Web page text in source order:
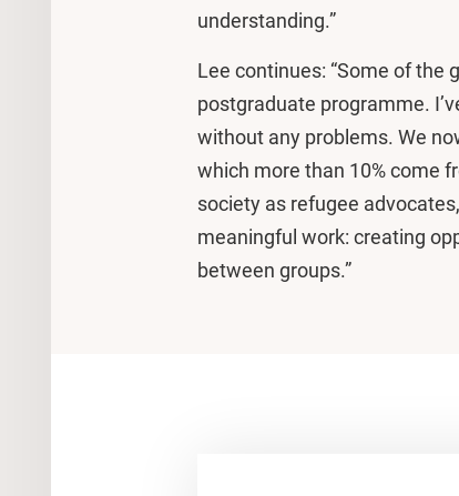
understanding.”
Lee continues: “Some of the
postgraduate programme.
without any problems. We
which more than 10% come
society as refugee
meaningful work: creating
between groups.”